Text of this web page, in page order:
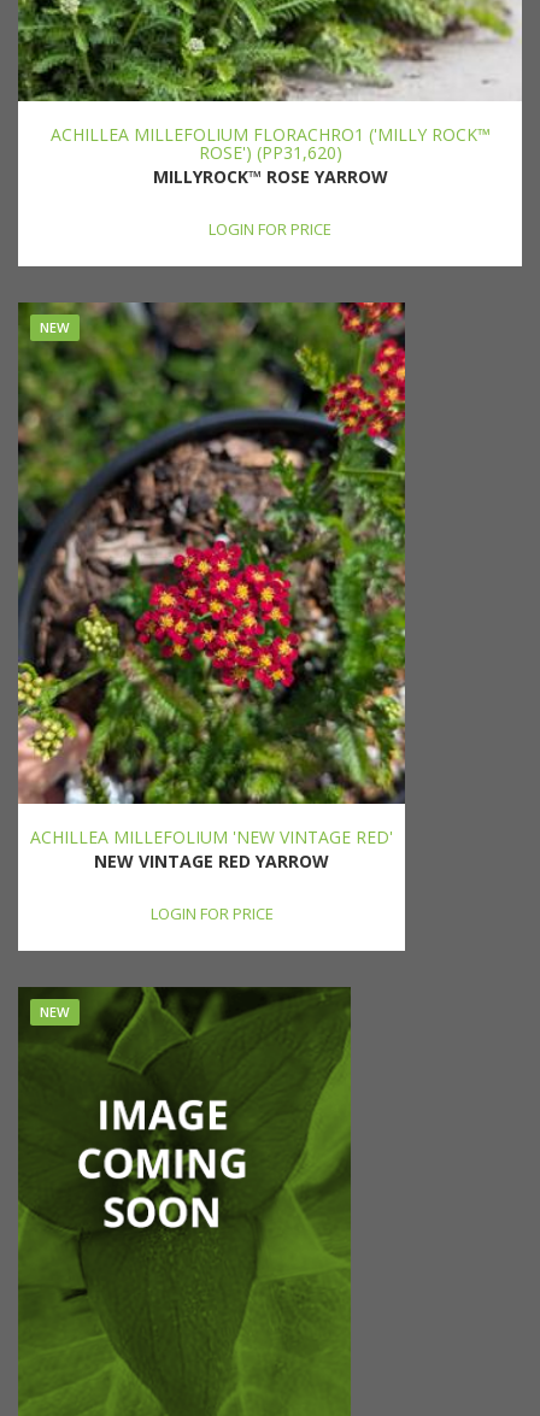
ACHILLEA MILLEFOLIUM FLORACHRO1 ('MILLY ROCK™
ROSE') (PP31,620)
MILLYROCK™ ROSE YARROW
LOGIN FOR PRICE
NEW
ACHILLEA MILLEFOLIUM 'NEW VINTAGE RED'
NEW VINTAGE RED YARROW
LOGIN FOR PRICE
NEW